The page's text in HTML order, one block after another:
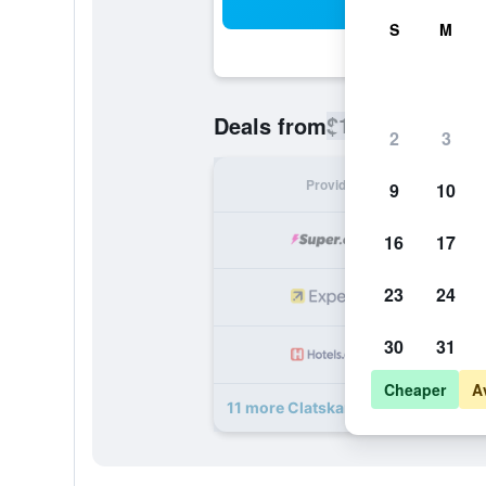
Deals from$145
Provider
11 more Clatskanie River Inn deals
S M
2 3
9 10
16 17
23 24
30 31
Cheaper